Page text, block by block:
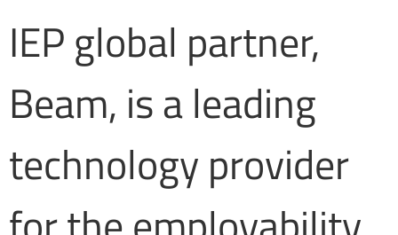
IEP global partner,
Beam, is a leading
technology provider